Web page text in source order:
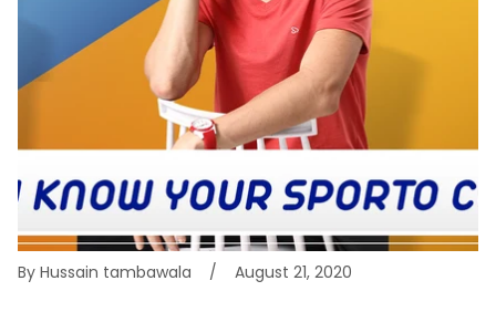
By Hussain tambawala August 21, 2020